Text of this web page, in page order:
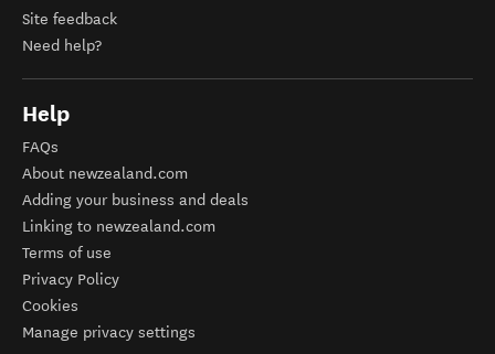
Site feedback
Need help?
Help
FAQs
About newzealand.com
Adding your business and deals
Linking to newzealand.com
Terms of use
Privacy Policy
Cookies
Manage privacy settings